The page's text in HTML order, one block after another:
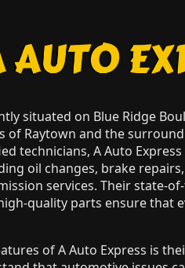
situated on Blue Ridge
of Raytown and the
technicians, A Auto
oil changes, brake
services. Their state-
quality parts ensure that
of A Auto Express is